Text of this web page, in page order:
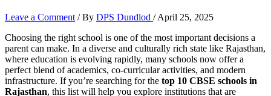
Leave a Comment / By DPS Dundlod /April 25, 2025
Choosing the right school is one of the most important decisions a
parent can make. In a diverse and culturally rich state like Rajasthan,
where education is evolving rapidly, many schools now offer a
perfect blend of academics, co-curricular activities, and modern
infrastructure. If you’re searching for the top 10 CBSE schools in
Rajasthan, this list will help you explore institutions that are